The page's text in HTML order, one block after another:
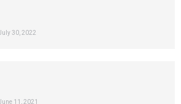
30, 2022
11, 2021